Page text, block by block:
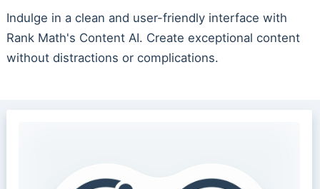
Indulge in a clean and user-friendly interface with
Rank Math's Content AI. Create exceptional content
without distractions or complications.